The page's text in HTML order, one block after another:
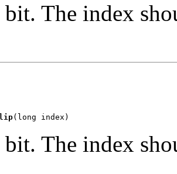
The index
(long index)
The index